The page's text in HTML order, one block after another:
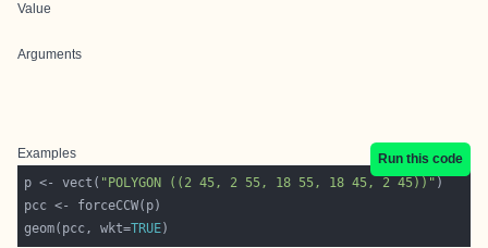
Value
Arguments
Examples
Run this code
p <- vect( "POLYGON ((2 45, 2 55, 18 55, 18 45, 2 45))"
geom(pcc, wkt=TRUE